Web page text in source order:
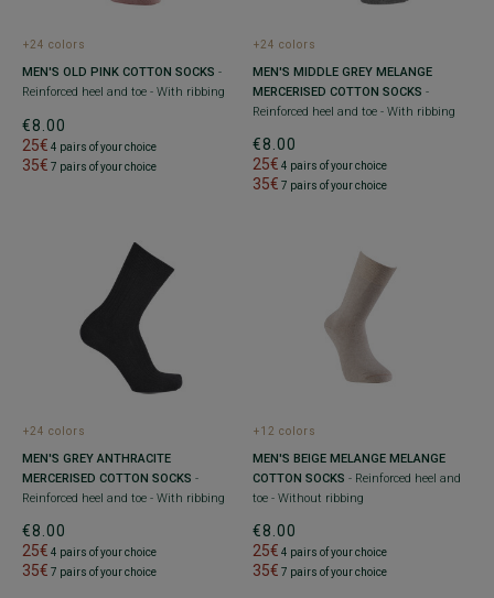
+24 colors
MEN'S OLD PINK COTTON SOCKS -
Reinforced heel and toe - With ribbing
€8.00
25€ 4 pairs of your choice
35€ 7 pairs of your choice
+24 colors
MEN'S MIDDLE GREY MELANGE
MERCERISED COTTON SOCKS -
Reinforced heel and toe - With ribbing
€8.00
25€ 4 pairs of your choice
35€ 7 pairs of your choice
+24 colors
MEN'S GREY ANTHRACITE
MERCERISED COTTON SOCKS -
Reinforced heel and toe - With ribbing
€8.00
25€ 4 pairs of your choice
35€ 7 pairs of your choice
+12 colors
MEN'S BEIGE MELANGE MELANGE
COTTON SOCKS - Reinforced heel and
toe - Without ribbing
€8.00
25€ 4 pairs of your choice
35€ 7 pairs of your choice